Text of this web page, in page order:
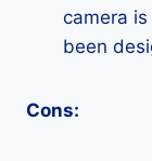
camera
been
Cons: